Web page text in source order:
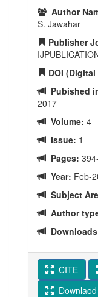
Author
S. Jawahar
Publisher
DOI
Pubished
2017
Volume: 4
Issue: 1
Pages:
Year: Feb-
Subject
Author
CITE